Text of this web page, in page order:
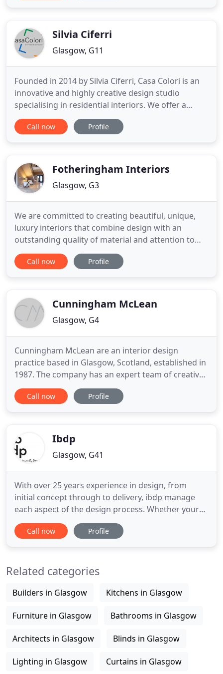
hotel
Silvia Ciferri
Glasgow, G11
Founded in 2014 by Silvia Ciferri, Casa Colori is an
innovative and highly creative design studio
specialising in residential interiors. We offer a
highly personalised and dedicated design service
to all our clients, which can include interior design
passion
Call now Profile
Fotheringham Interiors
Glasgow, G3
We are committed to creating beautiful, unique,
luxury interiors that combine design with an
outstanding quality of material and attention to
detail that stand the test of time. Formed in 2012
by Emily Fotheringham, our Award Winning Design
interior
Call now Profile
Cunningham McLean
Glasgow, G4
Cunningham McLean are an interior design
practice based in Glasgow, Scotland, established in
1987. The company has an expert team of creative,
professional designers offering the highest
standard of people-centred design and project
hospitality and the leisure industry
Call now Profile
Ibdp
Glasgow, G41
With over 25 years experience in design, from
initial concept through to delivery, ibdp manage
each aspect of the design process. Whether your
requirements are a makeover, full refurbishment
project or creation of a new brand or concept, we
of the design
Call now Profile
Related categories
Builders in Glasgow Kitchens in Glasgow
Furniture in Glasgow Bathrooms in Glasgow
Architects in Glasgow Blinds in Glasgow
Lighting in Glasgow Curtains in Glasgow